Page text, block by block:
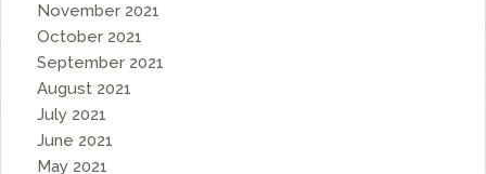
November 2021
October 2021
September 2021
August 2021
July 2021
June 2021
May 2021